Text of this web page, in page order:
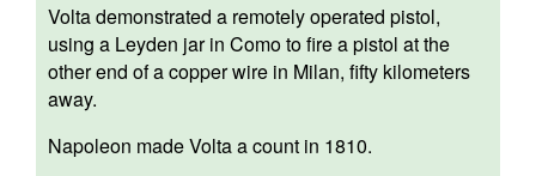
Volta demonstrated a remotely operated pistol,
using a Leyden jar in Como to fire a pistol at the
other end of a copper wire in Milan, fifty kilometers
away.
Napoleon made Volta a count in 1810.